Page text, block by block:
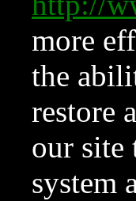
more
the
restore
our site
system